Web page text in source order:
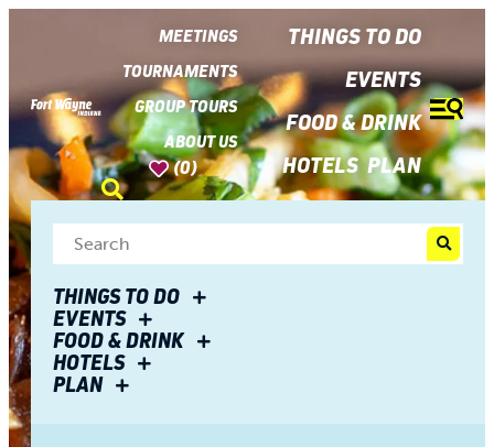
MEETINGS
TOURNAMENTS
GROUP TOURS
ABOUT US
(0)
THINGS TO DO
EVENTS
FOOD & DRINK
HOTELSPLAN
THINGS TO DO
EVENTS
FOOD & DRINK
HOTELS
PLAN
top-
top-